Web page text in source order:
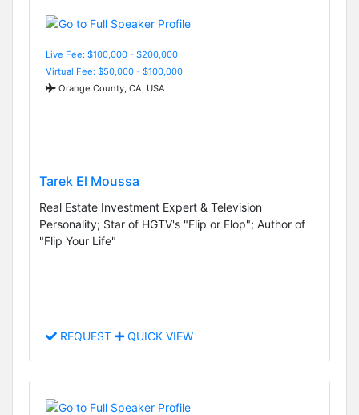
Live Fee: $100,000 - $200,000
Virtual Fee: $50,000 - $100,000
Orange County, CA, USA
Tarek El Moussa
Real Estate Investment Expert & Television
Personality; Star of HGTV's "Flip or Flop"; Author of
"Flip Your Life"
REQUEST QUICK VIEW